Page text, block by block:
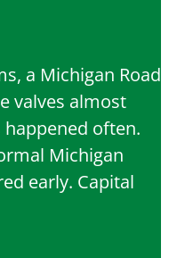
a Michigan Road
valves almost
often.
Michigan
early. Capital